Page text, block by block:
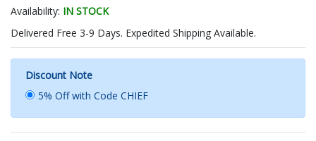
Availability: IN STOCK
Delivered Free 3-9 Days. Expedited Shipping Available.
Discount Note
5% Off with Code CHIEF